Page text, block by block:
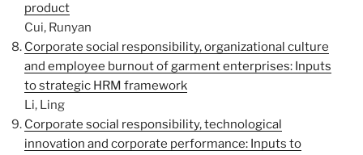
product
Cui, Runyan
Corporate social responsibility, organizational culture
and employee burnout of garment enterprises: Inputs
to strategic HRM framework
Li, Ling
Corporate social responsibility, technological
innovation and corporate performance: Inputs to